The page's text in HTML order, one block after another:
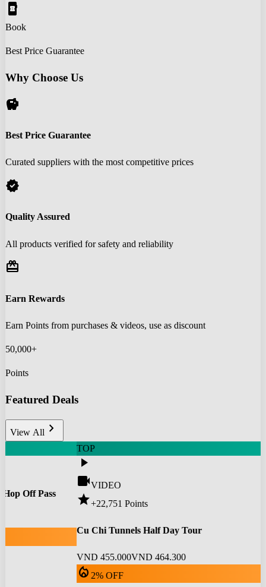
book_online
Book
Best Price Guarantee
Why Choose Us
savings
Best Price Guarantee
Curated suppliers with the most competitive prices
verified
Quality Assured
All products verified for safety and reliability
redeem
Earn Rewards
Earn Points from purchases & videos, use as discount
50,000+
Points
Featured Deals
View All chevron_right
Off Pass
TOP
play_arrow
videocamVIDEO
star+22,751 Points
Cu Chi Tunnels Half Day Tour
VND 455.000VND 464.300
local_fire_department 2% OFF